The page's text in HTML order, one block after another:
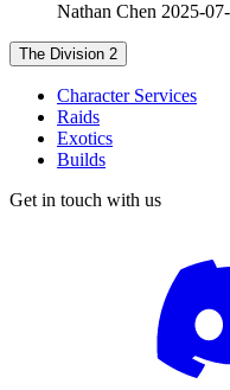
Nathan Chen 2025-
The Division 2
Character Services
Raids
Exotics
Builds
Get in touch with us